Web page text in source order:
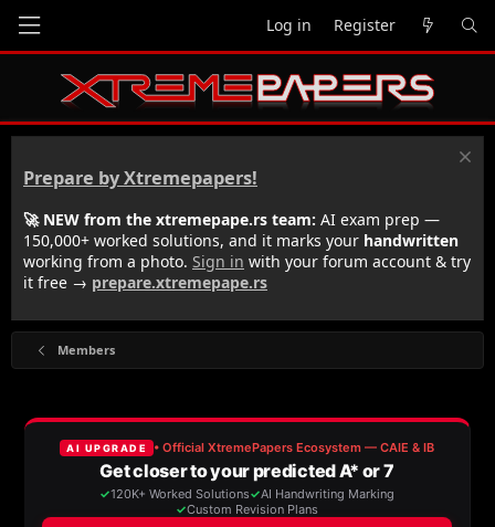
Log in Register
Prepare by Xtremepapers!
🚀 NEW from the xtremepape.rs team: AI exam prep —
150,000+ worked solutions, and it marks your handwritten
working from a photo. Sign in with your forum account & try
it free → prepare.xtremepape.rs
Members